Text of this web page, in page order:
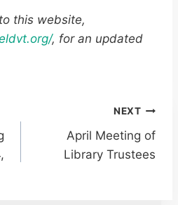
this website,
, for an updated
NEXT
April Meeting of
Library Trustees